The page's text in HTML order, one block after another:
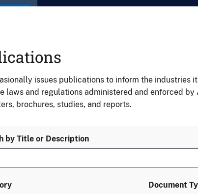
issues publications to inform the industries
laws and regulations administered and enforced by
brochures, studies, and reports.
by Title or Description
Document